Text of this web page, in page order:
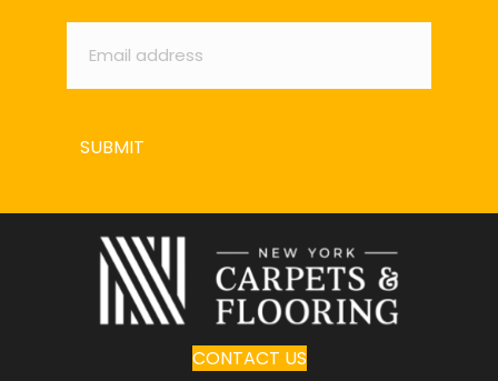
Email *
SUBMIT
CONTACT US